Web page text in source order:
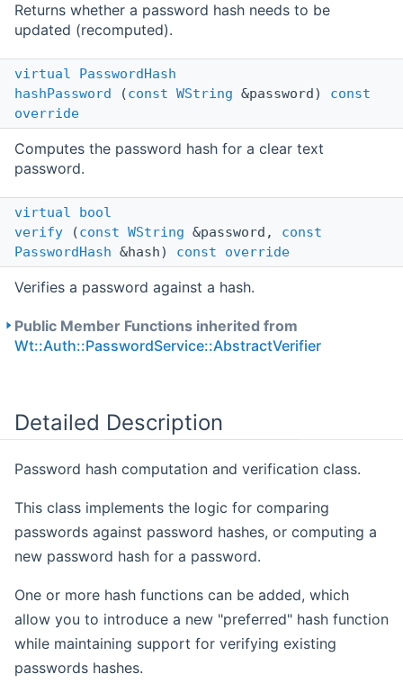
Returns whether a password hash needs to be
updated (recomputed).
virtual
PasswordHash
hashPassword (const WString &password) const
override
Computes the password hash for a clear text
password.
virtual
bool
verify (const WString &password, const
PasswordHash &hash) const override
Verifies a password against a hash.
Public Member Functions inherited from
Wt::Auth::PasswordService::AbstractVerifier
Detailed Description
Password hash computation and verification class.
This class implements the logic for comparing
passwords against password hashes, or computing a
new password hash for a password.
One or more hash functions can be added, which
allow you to introduce a new "preferred" hash function
while maintaining support for verifying existing
passwords hashes.